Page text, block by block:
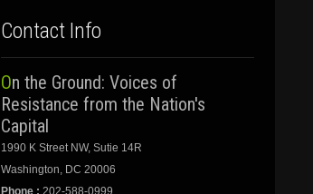
Contact Info
On the Ground: Voices of
Resistance from the Nation's
Capital
1990 K Street NW, Sutie 14R
Washington, DC 20006
Phone : 202-588-0999